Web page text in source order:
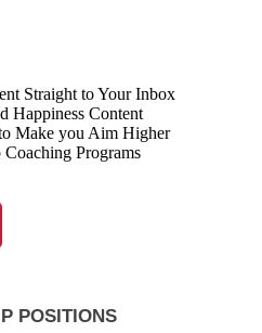
Straight to Your Inbox
Happiness Content
Make you Aim Higher
Programs
POSITIONS